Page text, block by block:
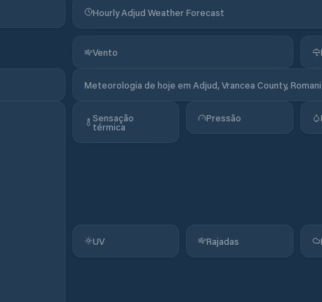
Hourly Adjud Weather Forecast
Vento
Meteorologia de hoje em Adjud, Vrancea County,
Sensação
térmica
Pressão
UV Rajadas